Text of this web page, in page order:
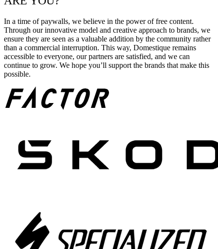
In a time of paywalls, we believe in the power of free content.
Through our innovative model and creative approach to brands, we
ensure they are seen as a valuable addition by the community rather
than a commercial interruption. This way, Domestique remains
accessible to everyone, our partners are satisfied, and we can
continue to grow. We hope you’ll support the brands that make this
possible.